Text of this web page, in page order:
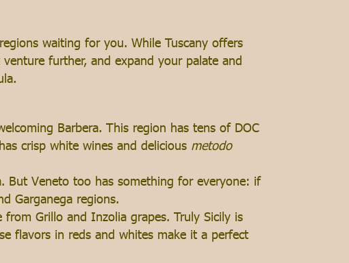
waiting for you. While Tuscany offers
further, and expand your palate and
Barbera. This region has tens of DOC
crisp white wines and delicious metodo
But Veneto too has something for everyone: if
Garganega regions.
Grillo and Inzolia grapes. Truly Sicily is
flavors in reds and whites make it a perfect